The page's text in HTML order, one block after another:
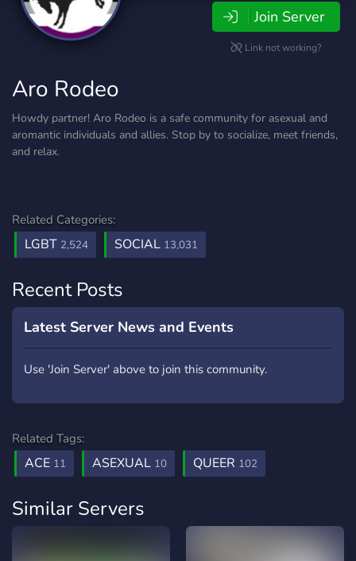
Join Server
Link not working?
Aro Rodeo
Howdy partner! Aro Rodeo is a safe community for asexual and
aromantic individuals and allies. Stop by to socialize, meet friends,
and relax.
Related Categories:
LGBT 2,524 SOCIAL 13,031
Recent Posts
Latest Server News and Events
Use 'Join Server' above to join this community.
Related Tags:
ACE 11 ASEXUAL 10 QUEER 102
Similar Servers